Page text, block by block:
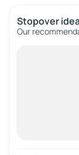
Stopover
Our